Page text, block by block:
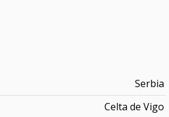
Serbia
Celta de Vigo